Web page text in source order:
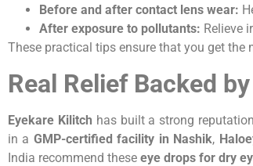
Before and after contact lens wear:
After exposure to pollutants: Relieve
These practical tips ensure that you get the
Real Relief Backed
Eyekare Kilitch has built a strong
in a GMP-certified facility in Nashik,
India recommend these eye drops for dry